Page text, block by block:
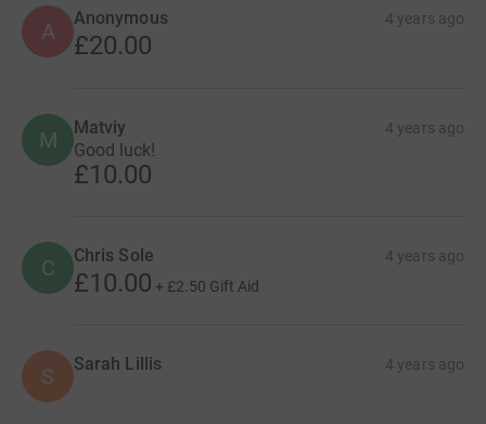
A
Anonymous 4 years ago
£20.00
M Matviy 4 years ago
Good luck!
£10.00
C Chris Sole 4 years ago
£10.00 + £2.50 Gift Aid
S Sarah Lillis 4 years ago